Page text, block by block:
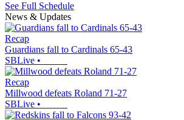
See Full Schedule
News & Updates
Recap
Guardians fall to Cardinals 65-43
SBLive •
Recap
Millwood defeats Roland 71-27
SBLive •